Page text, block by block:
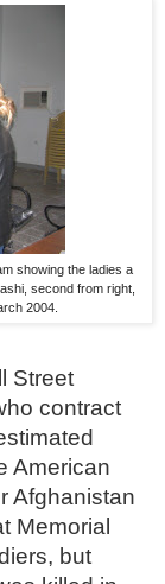
showing the ladies a
second from right,
2004.
Street
contract
American
Afghanistan
Memorial
but